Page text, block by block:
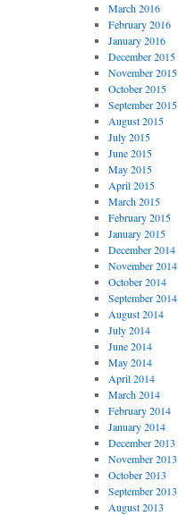
March 2016
February 2016
January 2016
December 2015
November 2015
October 2015
September 2015
August 2015
July 2015
June 2015
May 2015
April 2015
March 2015
February 2015
January 2015
December 2014
November 2014
October 2014
September 2014
August 2014
July 2014
June 2014
May 2014
April 2014
March 2014
February 2014
January 2014
December 2013
November 2013
October 2013
September 2013
August 2013